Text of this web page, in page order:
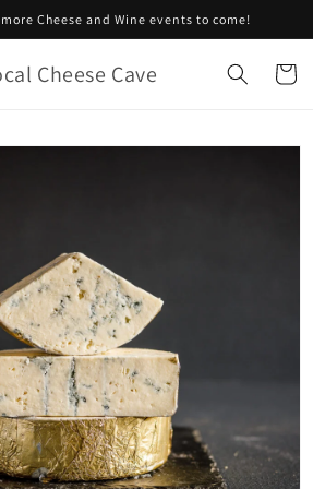
Cheese and Wine events to come!
Cheese Cave Cart